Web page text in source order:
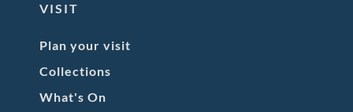
VISIT
Plan your visit
Collections
What's On